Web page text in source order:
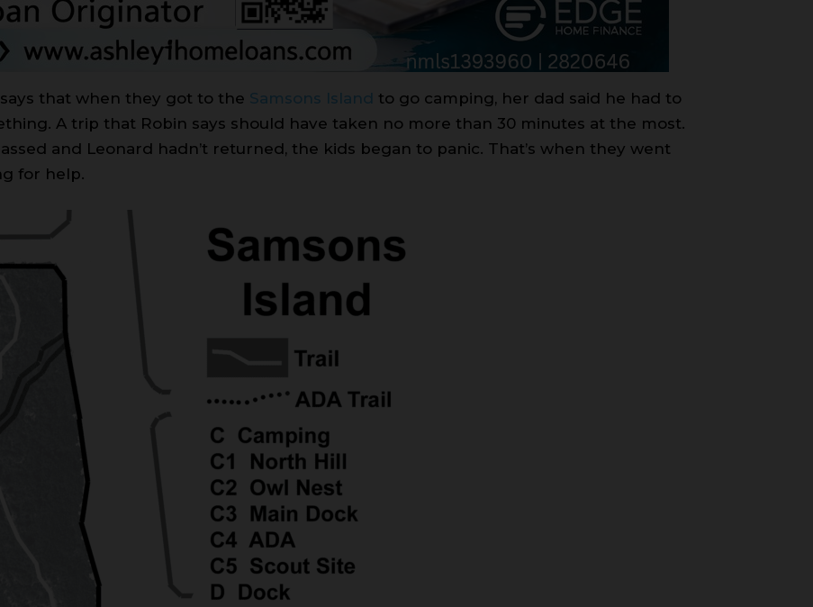
that when they got to the Samsons Island to go camping, her dad said he had to
A trip that Robin says should have taken no more than 30 minutes at the most.
and Leonard hadn’t returned, the kids began to panic. That’s when they went
for help.